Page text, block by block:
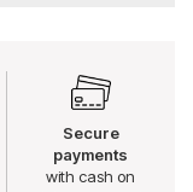
Secure
payments
with cash on